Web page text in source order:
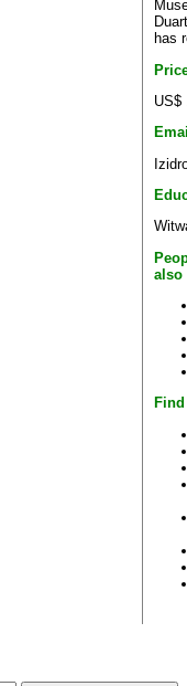
has
US$
also